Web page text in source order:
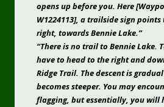
opens up before you. Here
W1224113], a trailside sign
right, towards Bennie Lake.”
“There is no trail to Bennie Lake.
have to head to the right and
Ridge Trail. The descent is
becomes steeper. You may
flagging, but essentially, you will